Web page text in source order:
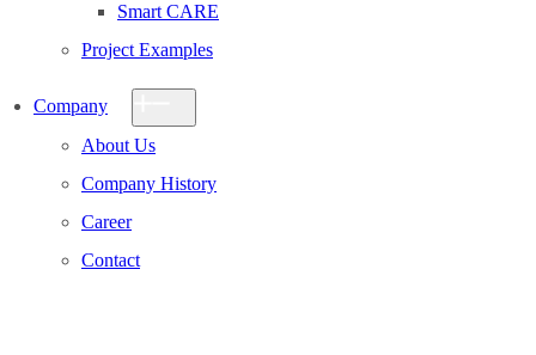
Smart CARE
Project Examples
Company
About Us
Company History
Career
Contact